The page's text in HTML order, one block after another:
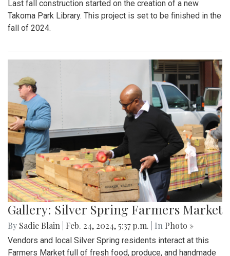
Last fall construction started on the creation of a new
Takoma Park Library. This project is set to be finished in the
fall of 2024.
Gallery: Silver Spring Farmers Market
By Sadie Blain Feb. 24, 2024, 5:37 p.m. | In Photo »
Vendors and local Silver Spring residents interact at this
Farmers Market full of fresh food, produce, and handmade